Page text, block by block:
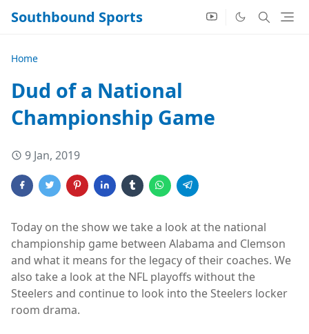
Southbound Sports
Home
Dud of a National
Championship Game
9 Jan, 2019
Today on the show we take a look at the national
championship game between Alabama and Clemson
and what it means for the legacy of their coaches. We
also take a look at the NFL playoffs without the
Steelers and continue to look into the Steelers locker
room drama.